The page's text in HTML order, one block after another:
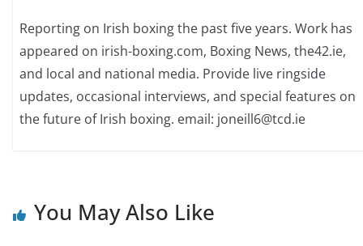
Reporting on Irish boxing the past five years. Work has
appeared on irish-boxing.com, Boxing News, the42.ie,
and local and national media. Provide live ringside
updates, occasional interviews, and special features on
the future of Irish boxing. email: joneill6@tcd.ie
You May Also Like